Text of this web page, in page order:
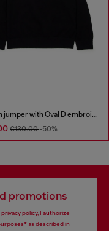
Cotton jumper with Oval D embroidery
€130.00-50%
promotions
privacy policy, I authorize
as described in